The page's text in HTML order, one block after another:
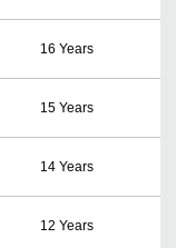
16 Years
15 Years
14 Years
12 Years